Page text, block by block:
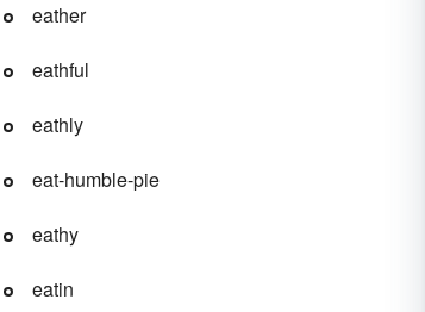
eather
eathful
eathly
eat-humble-pie
eathy
eatin